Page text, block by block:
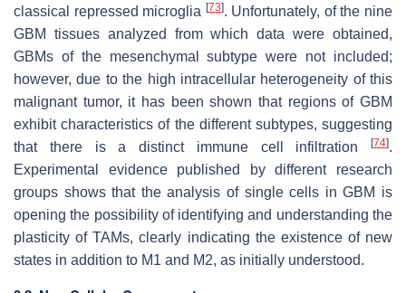
classical repressed microglia [73]. Unfortunately, of the nine
GBM tissues analyzed from which data were obtained,
GBMs of the mesenchymal subtype were not included;
however, due to the high intracellular heterogeneity of this
malignant tumor, it has been shown that regions of GBM
exhibit characteristics of the different subtypes, suggesting
that there is a distinct immune cell infiltration
[74].
Experimental evidence published by different research
groups shows that the analysis of single cells in GBM is
opening the possibility of identifying and understanding the
plasticity of TAMs, clearly indicating the existence of new
states in addition to M1 and M2, as initially understood.